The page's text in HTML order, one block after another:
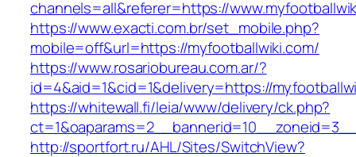
channels=all&referer=https://
https://www.exacti.com.br/set_mobile.php?
mobile=off&url=https://myfootballwiki.com/
https://www.rosariobureau.com.ar/?
id=4&aid=1&cid=1&delivery=https://
https://whitewall.fi/leia/www/delivery/ck.php?
http://sportfort.ru/AHL/Sites/SwitchView?